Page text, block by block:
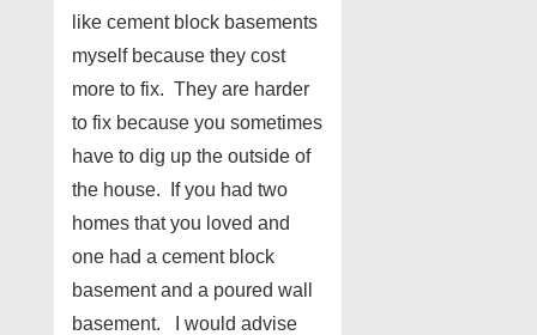
like cement block basements
myself because they cost
more to fix. They are harder
to fix because you sometimes
have to dig up the outside of
the house. If you had two
homes that you loved and
one had a cement block
basement and a poured wall
basement. I would advise